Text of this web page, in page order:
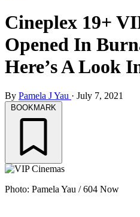
Cineplex 19+
Opened In
Here’s A Look
By Pamela J Yau · July 7, 2021
BOOKMARK
Photo: Pamela Yau / 604 Now